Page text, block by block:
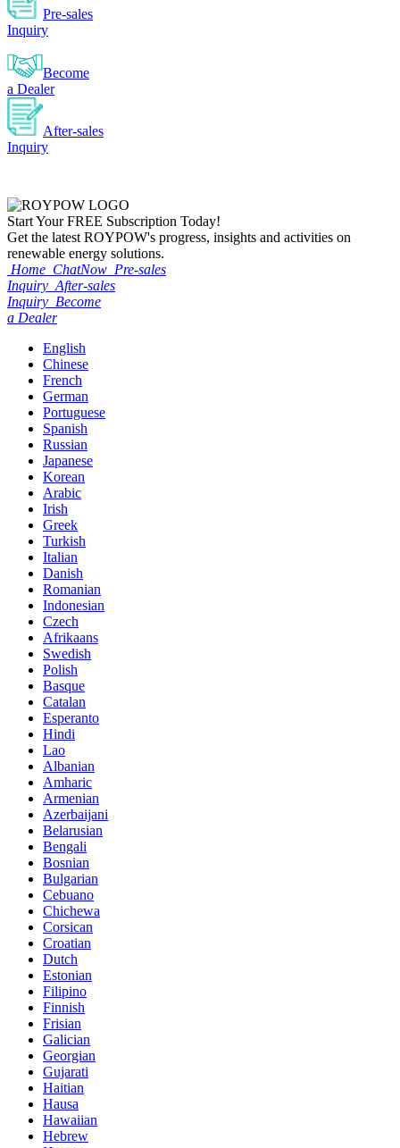
Pre-sales
Inquiry
Become
a Dealer
After-sales
Inquiry
Start YourFREE Subscription Today!
Get the latest ROYPOW's progress, insights and activities on
renewable energy solutions.
Home ChatNow Pre-sales
Inquiry After-sales
Inquiry Become
a Dealer
English
Chinese
French
German
Portuguese
Spanish
Russian
Japanese
Korean
Arabic
Irish
Greek
Turkish
Italian
Danish
Romanian
Indonesian
Czech
Afrikaans
Swedish
Polish
Basque
Catalan
Esperanto
Hindi
Lao
Albanian
Amharic
Armenian
Azerbaijani
Belarusian
Bengali
Bosnian
Bulgarian
Cebuano
Chichewa
Corsican
Croatian
Dutch
Estonian
Filipino
Finnish
Frisian
Galician
Georgian
Gujarati
Haitian
Hausa
Hawaiian
Hebrew